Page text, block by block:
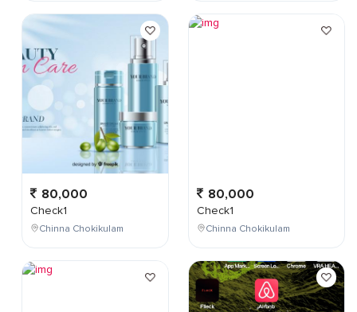
80,000
Check1
Chinna Chokikulam
80,000
Check1
Chinna Chokikulam